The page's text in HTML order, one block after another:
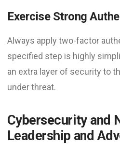
Exercise Strong
Always apply two-factor
specified step is highly
an extra layer of security to
under threat.
Cybersecurity and
Leadership and